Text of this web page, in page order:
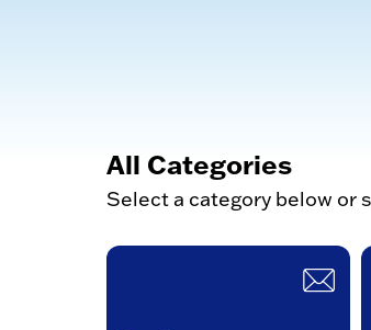
All Categories
Select a category below or